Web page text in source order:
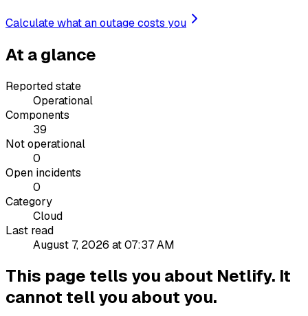
Calculate what an outage costs you
At a glance
Reported state
Operational
Components
39
Not operational
0
Open incidents
0
Category
Cloud
Last read
August 7, 2026 at 07:37 AM
This page tells you about Netlify. It
cannot tell you about you.